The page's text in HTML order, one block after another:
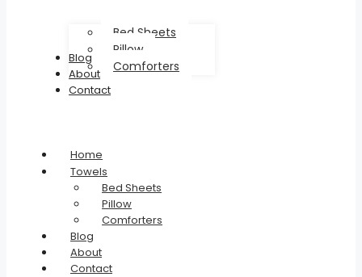
Bed Sheets
Pillow
Comforters
Blog
About
Contact
Home
Towels
Bed Sheets
Pillow
Comforters
Blog
About
Contact